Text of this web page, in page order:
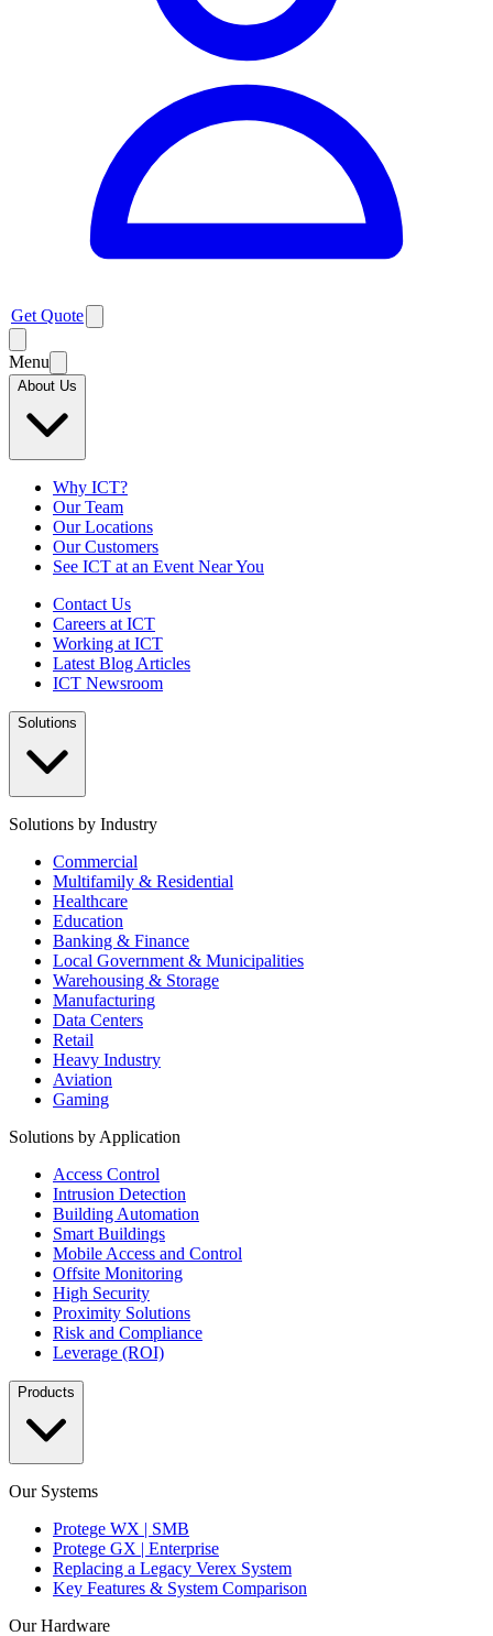
Get Quote
Menu
About Us
Why ICT?
Our Team
Our Locations
Our Customers
See ICT at an Event Near You
Contact Us
Careers at ICT
Working at ICT
Latest Blog Articles
ICT Newsroom
Solutions
Solutions by Industry
Commercial
Multifamily & Residential
Healthcare
Education
Banking & Finance
Local Government & Municipalities
Warehousing & Storage
Manufacturing
Data Centers
Retail
Heavy Industry
Aviation
Gaming
Solutions by Application
Access Control
Intrusion Detection
Building Automation
Smart Buildings
Mobile Access and Control
Offsite Monitoring
High Security
Proximity Solutions
Risk and Compliance
Leverage (ROI)
Products
Our Systems
Protege WX | SMB
Protege GX | Enterprise
Replacing a Legacy Verex System
Key Features & System Comparison
Our Hardware